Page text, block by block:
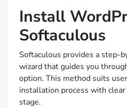
Install
Softaculous
Softaculous provides a step-
wizard that guides you
option. This method suits
installation process with
stage.